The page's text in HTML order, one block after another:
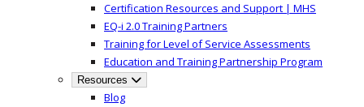
Certification Resources and Support | MHS
EQ-i 2.0 Training Partners
Training for Level of Service Assessments
Education and Training Partnership Program
Resources
Blog